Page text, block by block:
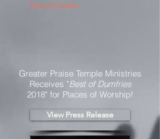
See All Events ​
Greater Praise Temple Ministries
Receives "Best of Dumfries
2018" for Places of Worship!
View Press Release